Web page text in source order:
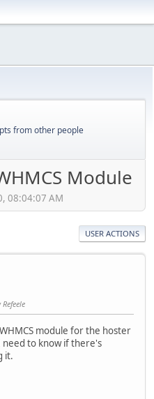
from other people
Module
08:04:07 AM
USER ACTIONS
module for the hoster
to know if there's
it.